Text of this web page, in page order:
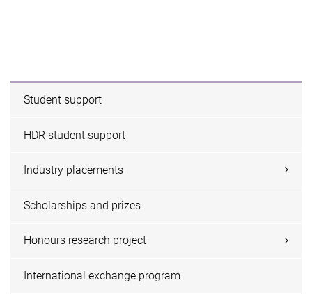
Student support
HDR student support
Industry placements
Scholarships and prizes
Honours research project
International exchange program